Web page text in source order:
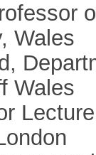
Wales
Wales